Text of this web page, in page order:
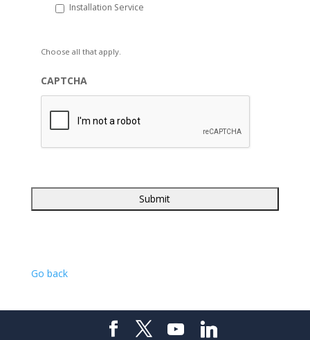
Installation Service
Choose all that apply.
CAPTCHA
Go back